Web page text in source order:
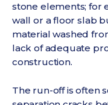
stone elements; for
wall or a floor slab
material washed
lack of adequate
construction.
The run-off is often